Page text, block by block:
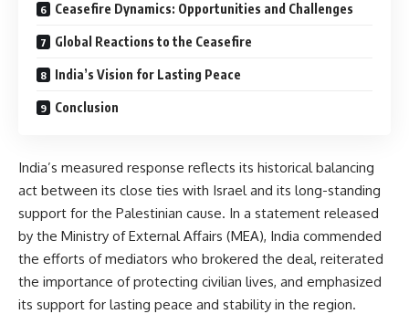
Ceasefire Dynamics: Opportunities and Challenges
Global Reactions to the Ceasefire
India’s Vision for Lasting Peace
Conclusion
India’s measured response reflects its historical balancing
act between its close ties with Israel and its long-standing
support for the Palestinian cause. In a statement released
by the Ministry of External Affairs (MEA), India commended
the efforts of mediators who brokered the deal, reiterated
the importance of protecting civilian lives, and emphasized
its support for lasting peace and stability in the region.